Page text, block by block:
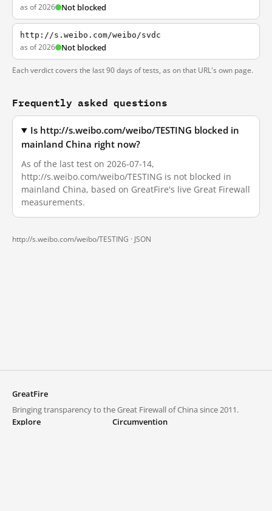
as of 2026 Not blocked
http://s.weibo.com/weibo/svdc
as of 2026 Not blocked
Each verdict covers the last 90 days of tests, as on that URL's own page.
Frequently asked questions
Is http://s.weibo.com/weibo/TESTING blocked in
mainland China right now?
As of the last test on 2026-07-14,
http://s.weibo.com/weibo/TESTING is not blocked in
mainland China, based on GreatFire's live Great Firewall
measurements.
http://s.weibo.com/weibo/TESTING · JSON
GreatFire
Bringing transparency to the Great Firewall of China since 2011.
Explore
Circumvention